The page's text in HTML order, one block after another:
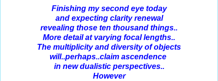
Finishing my second eye today
and expecting clarity renewal
revealing those ten thousand things..
More detail at varying focal lengths..
The multiplicity and diversity of objects
will..perhaps..claim ascendence
in new dualistic perspectives..
However